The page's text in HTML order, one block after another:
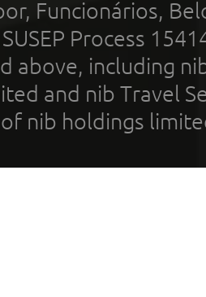
Funcionários,
Process
above, including
and nib Travel
nib holdings